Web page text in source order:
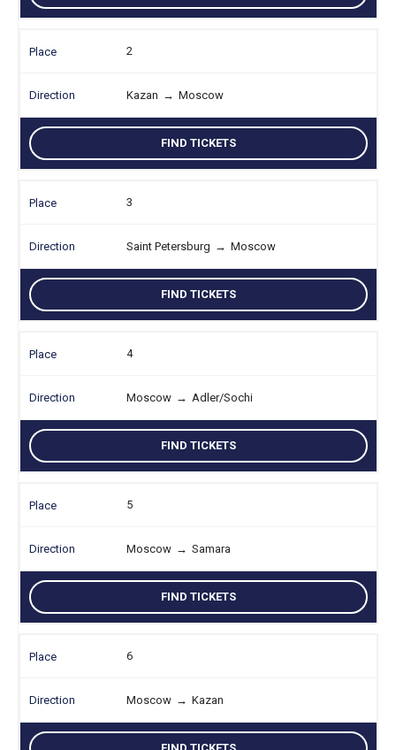
2
Kazan → Moscow
FIND TICKETS
3
Saint Petersburg → Moscow
FIND TICKETS
4
Moscow → Adler/Sochi
FIND TICKETS
5
Moscow → Samara
FIND TICKETS
6
Moscow → Kazan